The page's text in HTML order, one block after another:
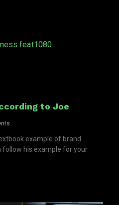
to Joe
example of brand
follow his example for your